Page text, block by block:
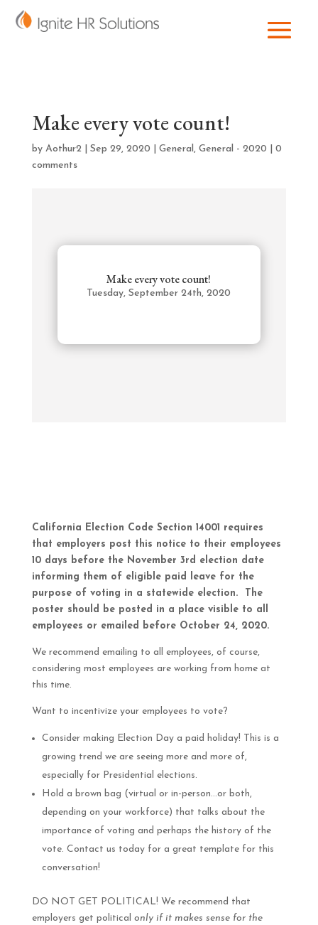
Make every vote count!
by Aothur2| Sep 29, 2020 General, General - 2020
0
comments
Make every vote count!
Tuesday, September 24th, 2020
California Election Code Section 14001 requires
that employers post this notice to their employees
10 days before the November 3rd election date
informing them of eligible paid leave for the
purpose of voting in a statewide election. The
poster should be posted in a place visible to all
employees or emailed before October 24, 2020.
We recommend emailing to all employees, of course,
considering most employees are working from home at
this time.
Want to incentivize your employees to vote?
Consider making Election Day a paid holiday! This is a
growing trend we are seeing more and more of,
especially for Presidential elections.
Hold a brown bag (virtual or in-person…or both,
depending on your workforce) that talks about the
importance of voting and perhaps the history of the
vote. Contact us today for a great template for this
conversation!
DO NOT GET POLITICAL! We recommend that
employers get political only if it makes sense for the